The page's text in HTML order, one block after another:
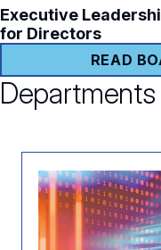
Executive
for Directors
READ
Departments